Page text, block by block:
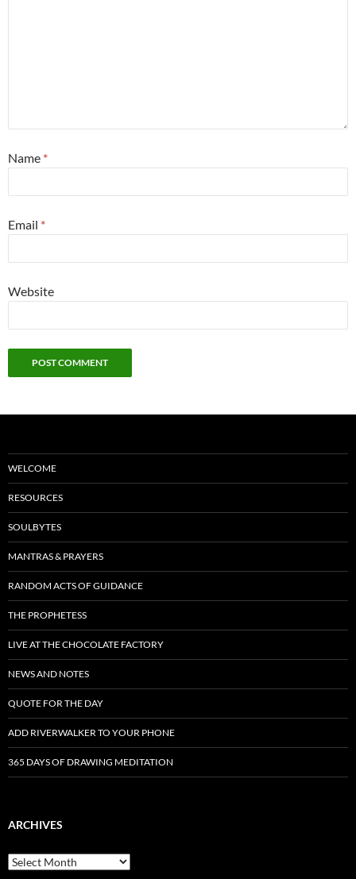
Name *
Email *
Website
WELCOME
RESOURCES
SOULBYTES
MANTRAS & PRAYERS
RANDOM ACTS OF GUIDANCE
THE PROPHETESS
LIVE AT THE CHOCOLATE FACTORY
NEWS AND NOTES
QUOTE FOR THE DAY
ADD RIVERWALKER TO YOUR PHONE
365 DAYS OF DRAWING MEDITATION
ARCHIVES
Archives